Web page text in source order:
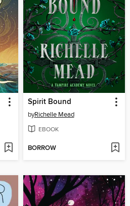
Spirit Bound
byRichelle Mead
EBOOK
BORROW